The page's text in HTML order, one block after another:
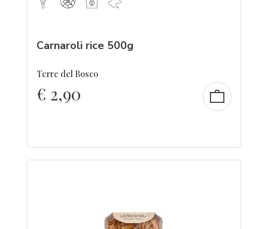
Carnaroli rice 500g
Terre del Bosco
€ 2,90